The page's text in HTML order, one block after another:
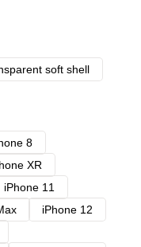
soft shell
8
XR
iPhone 11
iPhone 12